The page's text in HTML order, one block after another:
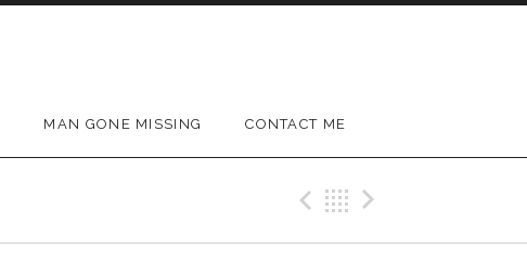
MAN GONE MISSING CONTACT ME
Previous Gig
Back